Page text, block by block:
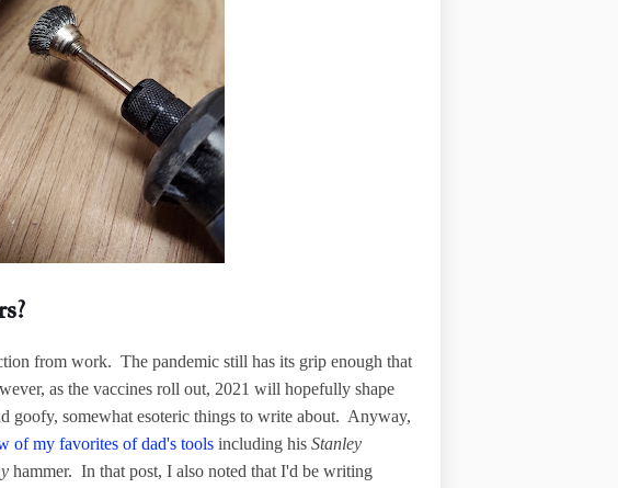
from work. The pandemic still has its grip enough that
as the vaccines roll out, 2021 will hopefully shape
goofy, somewhat esoteric things to write about. Anyway,
of my favorites of dad's tools including his Stanley
hammer. In that post, I also noted that I'd be writing